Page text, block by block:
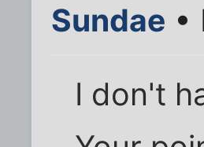
Sundae •
I don't